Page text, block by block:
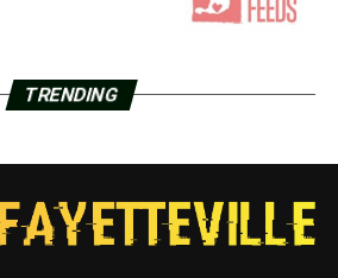
TRENDING